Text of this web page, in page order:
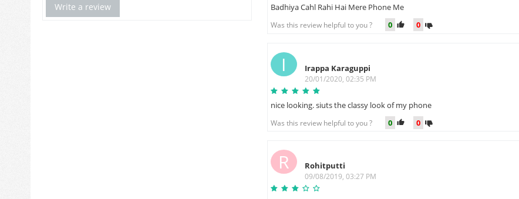
Write a review Badhiya Cahl Rahi Hai Mere Phone Me
Was this review helpful to you ? 0 0
I Irappa Karaguppi
20/01/2020, 02:35 PM
nice looking. siuts the classy look of my phone
Was this review helpful to you ? 0 0
R Rohitputti
09/08/2019, 03:27 PM